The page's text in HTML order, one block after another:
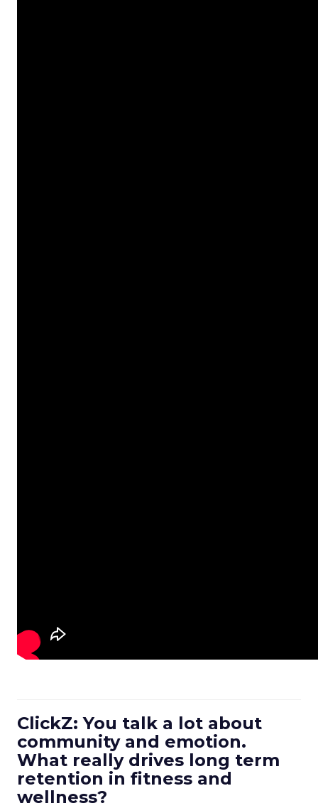
ClickZ: You talk a lot about
community and emotion.
What really drives long term
retention in fitness and
wellness?